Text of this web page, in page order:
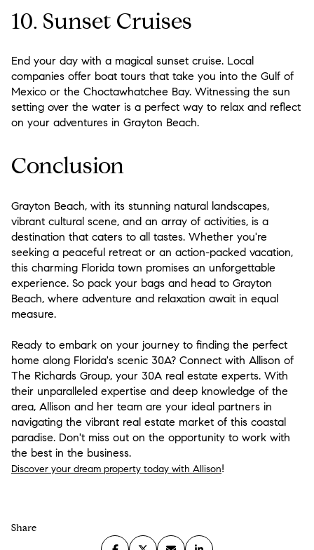
10. Sunset Cruises
End your day with a magical sunset cruise. Local
companies offer boat tours that take you into the Gulf of
Mexico or the Choctawhatchee Bay. Witnessing the sun
setting over the water is a perfect way to relax and reflect
on your adventures in Grayton Beach.
Conclusion
Grayton Beach, with its stunning natural landscapes,
vibrant cultural scene, and an array of activities, is a
destination that caters to all tastes. Whether you're
seeking a peaceful retreat or an action-packed vacation,
this charming Florida town promises an unforgettable
experience. So pack your bags and head to Grayton
Beach, where adventure and relaxation await in equal
measure.
Ready to embark on your journey to finding the perfect
home along Florida's scenic 30A? Connect with Allison of
The Richards Group, your 30A real estate experts. With
their unparalleled expertise and deep knowledge of the
area, Allison and her team are your ideal partners in
navigating the vibrant real estate market of this coastal
paradise. Don't miss out on the opportunity to work with
the best in the business.
Discover your dream property today with Allison!
Share